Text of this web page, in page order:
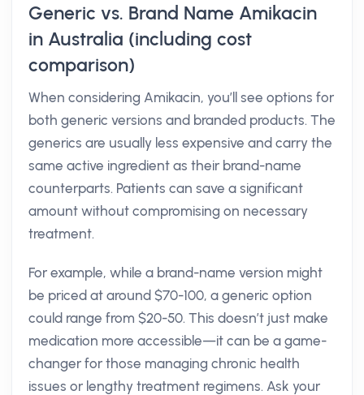
Generic vs. Brand Name Amikacin
in Australia (including cost
comparison)
When considering Amikacin, you’ll see options for
both generic versions and branded products. The
generics are usually less expensive and carry the
same active ingredient as their brand-name
counterparts. Patients can save a significant
amount without compromising on necessary
treatment.
For example, while a brand-name version might
be priced at around $70-100, a generic option
could range from $20-50. This doesn’t just make
medication more accessible—it can be a game-
changer for those managing chronic health
issues or lengthy treatment regimens. Ask your